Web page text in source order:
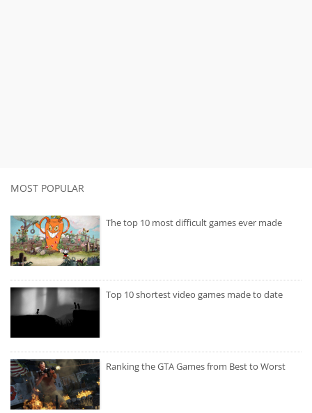
MOST POPULAR
The top 10 most difficult games ever made
Top 10 shortest video games made to date
Ranking the GTA Games from Best to Worst